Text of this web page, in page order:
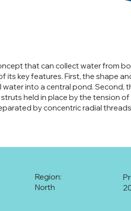
that can collect water from
its key features. First, the shape
water into a central pond.
held in place by the tension
by concentric radial
North
Region: